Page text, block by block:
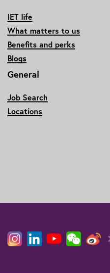
IET life
What matters to us
Benefits and perks
Blogs
General
Job Search
Locations